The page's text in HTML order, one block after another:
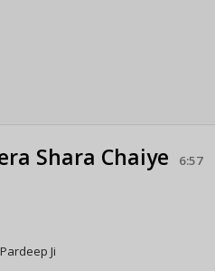
Shara Chaiye 6:57
Pardeep Ji